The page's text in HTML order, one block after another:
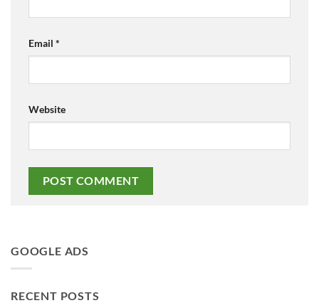
Email *
Website
GOOGLE ADS
RECENT POSTS